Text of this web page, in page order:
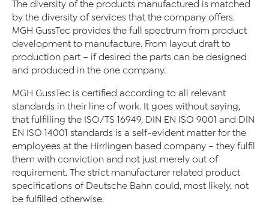
The diversity of the products manufactured is matched
by the diversity of services that the company offers.
MGH GussTec provides the full spectrum from product
development to manufacture. From layout draft to
production part – if desired the parts can be designed
and produced in the one company.
MGH GussTec is certified according to all relevant
standards in their line of work. It goes without saying,
that fulfilling the ISO/TS 16949, DIN EN ISO 9001 and DIN
EN ISO 14001 standards is a self-evident matter for the
employees at the Hirrlingen based company – they fulfil
them with conviction and not just merely out of
requirement. The strict manufacturer related product
specifications of Deutsche Bahn could, most likely, not
be fulfilled otherwise.